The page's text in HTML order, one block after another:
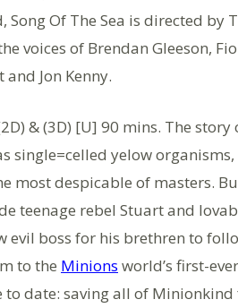
Song Of The Sea is directed by
voices of Brendan Gleeson,
and Jon Kenny.
& (3D) [U] 90 mins. The
single=celled yelow
most despicable of masters.
teenage rebel Stuart and
evil boss for his brethren to
to the Minions world’s first-
to date: saving all of